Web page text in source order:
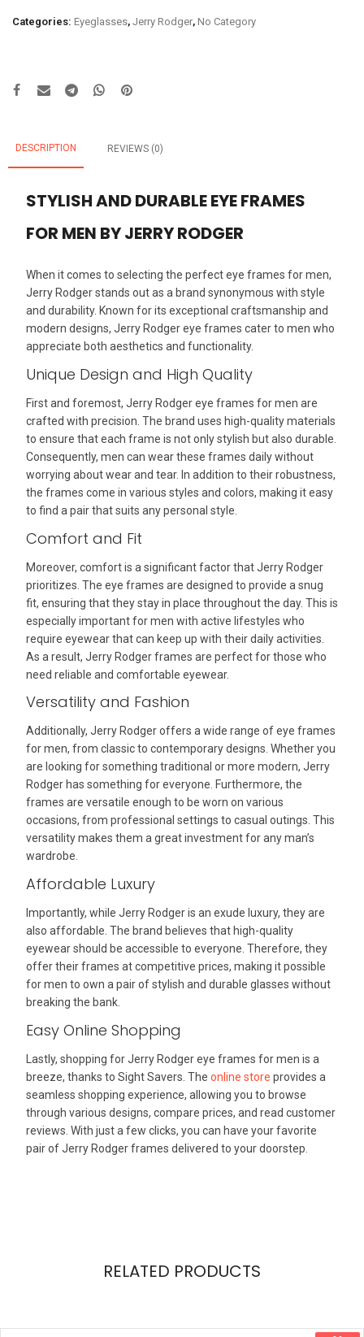
Categories: Eyeglasses, Jerry Rodger, No Category
DESCRIPTION REVIEWS (0)
STYLISH AND DURABLE EYE FRAMES
FOR MEN BY JERRY RODGER
When it comes to selecting the perfect eye frames for men,
Jerry Rodger stands out as a brand synonymous with style
and durability. Known for its exceptional craftsmanship and
modern designs, Jerry Rodger eye frames cater to men who
appreciate both aesthetics and functionality.
Unique Design and High Quality
First and foremost, Jerry Rodger eye frames for men are
crafted with precision. The brand uses high-quality materials
to ensure that each frame is not only stylish but also durable.
Consequently, men can wear these frames daily without
worrying about wear and tear. In addition to their robustness,
the frames come in various styles and colors, making it easy
to find a pair that suits any personal style.
Comfort and Fit
Moreover, comfort is a significant factor that Jerry Rodger
prioritizes. The eye frames are designed to provide a snug
fit, ensuring that they stay in place throughout the day. This is
especially important for men with active lifestyles who
require eyewear that can keep up with their daily activities.
As a result, Jerry Rodger frames are perfect for those who
need reliable and comfortable eyewear.
Versatility and Fashion
Additionally, Jerry Rodger offers a wide range of eye frames
for men, from classic to contemporary designs. Whether you
are looking for something traditional or more modern, Jerry
Rodger has something for everyone. Furthermore, the
frames are versatile enough to be worn on various
occasions, from professional settings to casual outings. This
versatility makes them a great investment for any man’s
wardrobe.
Affordable Luxury
Importantly, while Jerry Rodger is an exude luxury, they are
also affordable. The brand believes that high-quality
eyewear should be accessible to everyone. Therefore, they
offer their frames at competitive prices, making it possible
for men to own a pair of stylish and durable glasses without
breaking the bank.
Easy Online Shopping
Lastly, shopping for Jerry Rodger eye frames for men is a
breeze, thanks to Sight Savers. The online store provides a
seamless shopping experience, allowing you to browse
through various designs, compare prices, and read customer
reviews. With just a few clicks, you can have your favorite
pair of Jerry Rodger frames delivered to your doorstep.
RELATED PRODUCTS